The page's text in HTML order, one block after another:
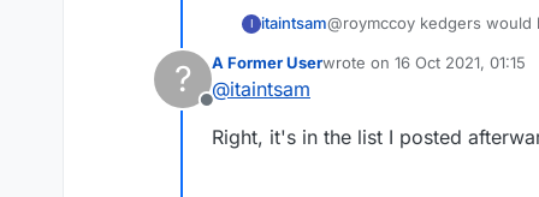
I itaintsam@roymccoy kedgers
?
Offline
A Former Userwrote on 16 Oct 2021, 01:15
last edited by
@itaintsam
Right, it's in the list I posted